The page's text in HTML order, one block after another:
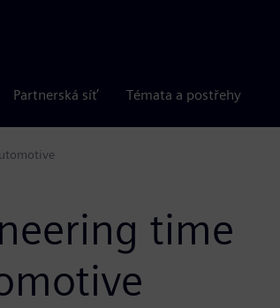
Partnerská síť Témata a postřehy
time